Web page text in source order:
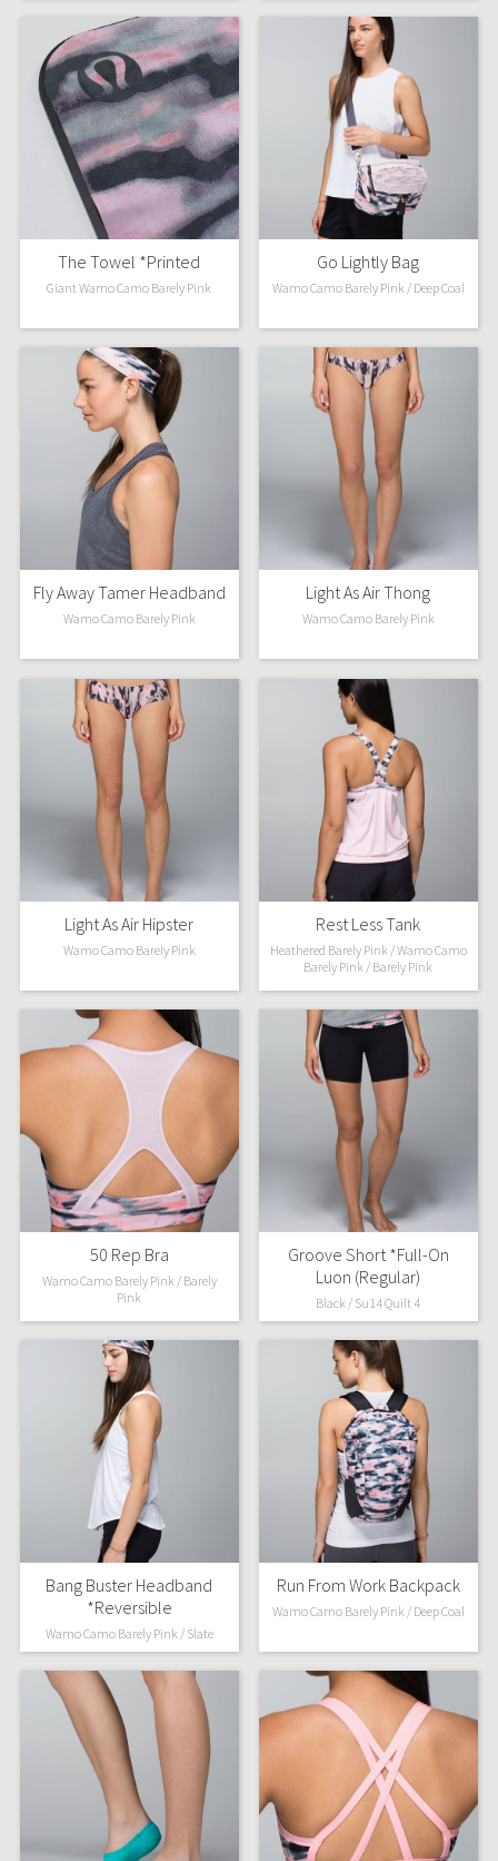
The Towel *Printed
Giant Wamo Camo Barely Pink
Go Lightly Bag
Wamo Camo Barely Pink / Deep Coal
Fly Away Tamer Headband
Wamo Camo Barely Pink
Light As Air Thong
Wamo Camo Barely Pink
Light As Air Hipster
Wamo Camo Barely Pink
Rest Less Tank
Heathered Barely Pink / Wamo Camo
Barely Pink / Barely Pink
50 Rep Bra
Wamo Camo Barely Pink / Barely
Pink
Groove Short *Full-On
Luon (Regular)
Black / Su14 Quilt 4
Bang Buster Headband
*Reversible
Wamo Camo Barely Pink / Slate
Run From Work Backpack
Wamo Camo Barely Pink / Deep Coal